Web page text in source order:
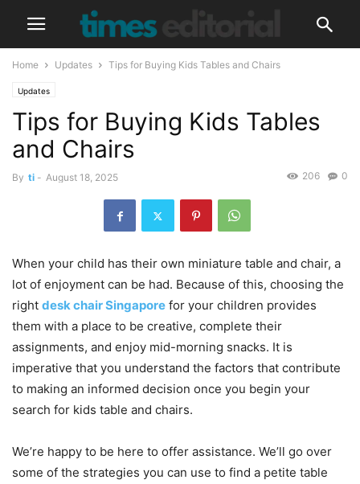
Home Updates Tips for Buying Kids Tables and Chairs
Updates
Tips for Buying Kids Tables
and Chairs
By ti - August 18, 2025 0
206
When your child has their own miniature table and chair, a
lot of enjoyment can be had. Because of this, choosing the
right desk chair Singapore for your children provides
them with a place to be creative, complete their
assignments, and enjoy mid-morning snacks. It is
imperative that you understand the factors that contribute
to making an informed decision once you begin your
search for kids table and chairs.
We’re happy to be here to offer assistance. We’ll go over
some of the strategies you can use to find a petite table